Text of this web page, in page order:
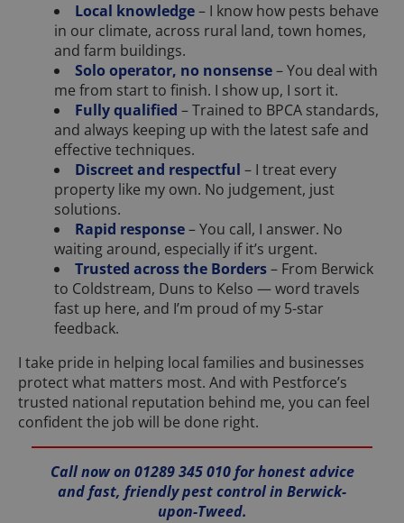
Local knowledge– I know how pests behave
in our climate, across rural land, town homes,
and farm buildings.
Solo operator, no nonsense– You deal with
me from start to finish. I show up, I sort it.
Fully qualified – Trained to BPCA standards,
and always keeping up with the latest safe and
effective techniques.
Discreet and respectful – I treat every
property like my own. No judgement, just
solutions.
Rapid response– You call, I answer. No
waiting around, especially if it’s urgent.
Trusted across the Borders– From Berwick
to Coldstream, Duns to Kelso — word travels
fast up here, and I’m proud of my 5-star
feedback.
I take pride in helping local families and businesses
protect what matters most. And with Pestforce’s
trusted national reputation behind me, you can feel
confident the job will be done right.
Call now on 01289 345 010 for honest advice
and fast, friendly pest control in Berwick-
upon-Tweed.